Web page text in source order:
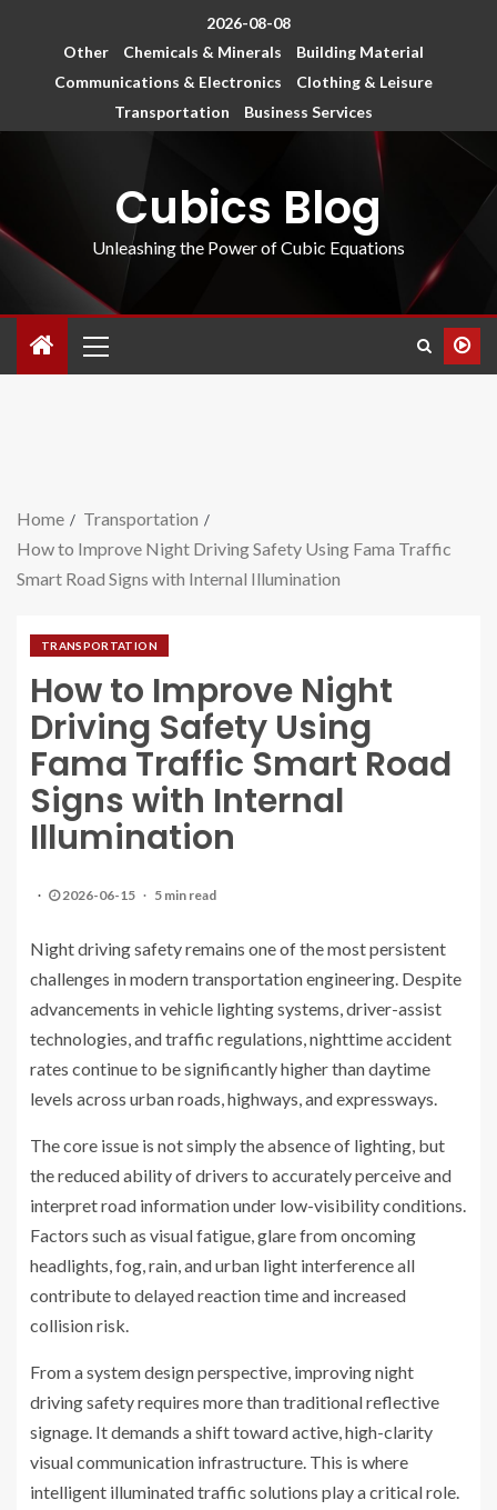
2026-08-08
Other
Chemicals & Minerals
Building Material
Communications & Electronics
Clothing & Leisure
Transportation
Business Services
Cubics Blog
Unleashing the Power of Cubic Equations
Home
Transportation
How to Improve Night Driving Safety Using Fama Traffic
Smart Road Signs with Internal Illumination
TRANSPORTATION
How to Improve Night
Driving Safety Using
Fama Traffic Smart Road
Signs with Internal
Illumination
2026-06-15 5 min read
Night driving safety remains one of the most persistent
challenges in modern transportation engineering. Despite
advancements in vehicle lighting systems, driver-assist
technologies, and traffic regulations, nighttime accident
rates continue to be significantly higher than daytime
levels across urban roads, highways, and expressways.
The core issue is not simply the absence of lighting, but
the reduced ability of drivers to accurately perceive and
interpret road information under low-visibility conditions.
Factors such as visual fatigue, glare from oncoming
headlights, fog, rain, and urban light interference all
contribute to delayed reaction time and increased
collision risk.
From a system design perspective, improving night
driving safety requires more than traditional reflective
signage. It demands a shift toward active, high-clarity
visual communication infrastructure. This is where
intelligent illuminated traffic solutions play a critical role.